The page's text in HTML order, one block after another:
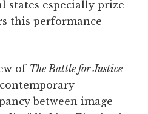
states especially prize
this performance
of The Battle for Justice
between image